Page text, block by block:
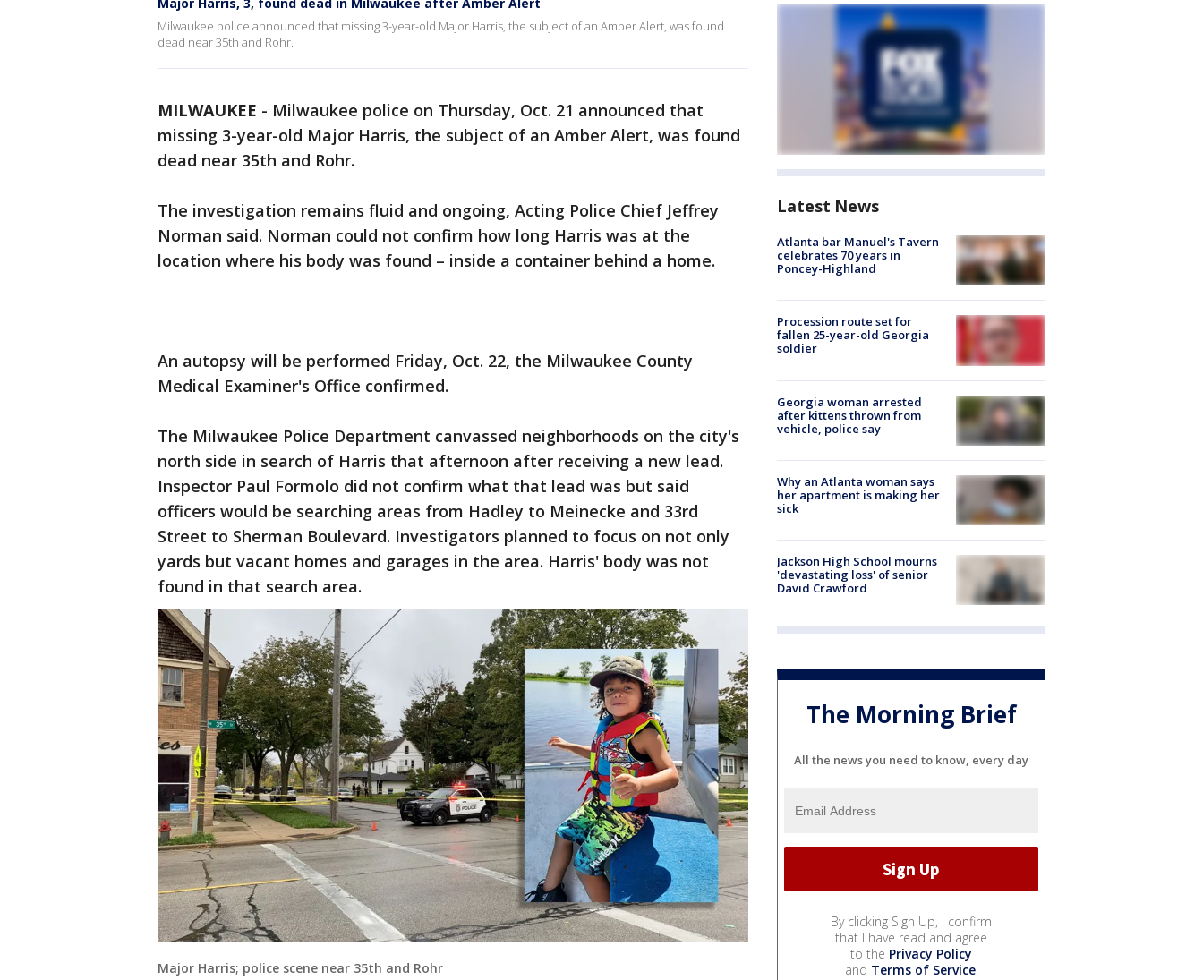
Milwaukee police announced that missing 3-year-old Major Harris, the subject of an Amber Alert, was found
dead near 35th and Rohr.
MILWAUKEE - Milwaukee police on Thursday, Oct. 21 announced that
missing 3-year-old Major Harris, the subject of an Amber Alert, was found
dead near 35th and Rohr.
The investigation remains fluid and ongoing, Acting Police Chief Jeffrey
Norman said. Norman could not confirm how long Harris was at the
location where his body was found – inside a container behind a home.
An autopsy will be performed Friday, Oct. 22, the Milwaukee County
Medical Examiner's Office confirmed.
The Milwaukee Police Department canvassed neighborhoods on the city's
north side in search of Harris that afternoon after receiving a new lead.
Inspector Paul Formolo did not confirm what that lead was but said
officers would be searching areas from Hadley to Meinecke and 33rd
Street to Sherman Boulevard. Investigators planned to focus on not only
yards but vacant homes and garages in the area. Harris' body was not
found in that search area.
Major Harris; police scene near 35th and Rohr
Latest News
Atlanta bar Manuel's Tavern
celebrates 70 years in
Poncey-Highland
Procession route set for
fallen 25-year-old Georgia
soldier
Georgia woman arrested
after kittens thrown from
vehicle, police say
Why an Atlanta woman says
her apartment is making her
sick
Jackson High School mourns
'devastating loss' of senior
David Crawford
The Morning Brief
All the news you need to know, every day
By clicking Sign Up, I confirm
that I have read and agree
to the Privacy Policy
and Terms of Service.